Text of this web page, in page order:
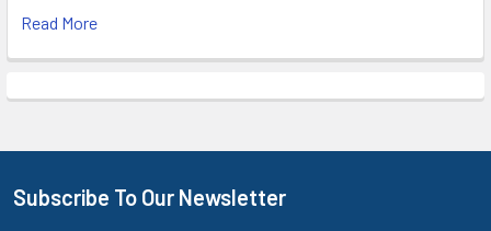
Read More
Footer
Subscribe To Our Newsletter